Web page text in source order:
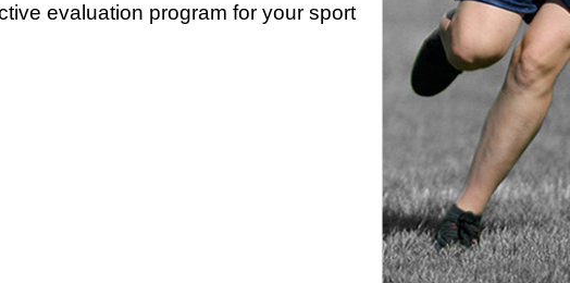
evaluation program for your sport